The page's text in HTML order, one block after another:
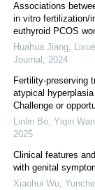
Associations
in vitro fertilization/
euthyroid PCOS
Huahua Jiang,
Journal , 2024
Fertility-preserving
atypical
Challenge or
Linlin Bo, Yiqin
2025
Clinical features
with genital
Xiaohui Wu,